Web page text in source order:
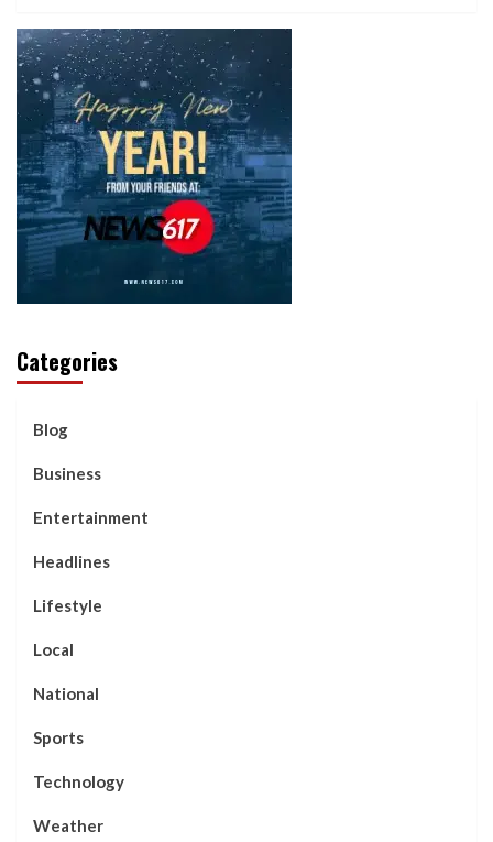
Categories
Blog
Business
Entertainment
Headlines
Lifestyle
Local
National
Sports
Technology
Weather